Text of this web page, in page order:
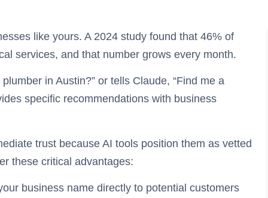
like yours. A 2024 study found that 46% of
services, and that number grows every month.
in Austin?” or tells Claude, “Find me a
specific recommendations with business
trust because AI tools position them as vetted
these critical advantages:
business name directly to potential customers